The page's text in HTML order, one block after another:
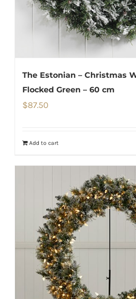
The Estonian – Christmas
Flocked Green – 60 cm
$87.50
Add to cart